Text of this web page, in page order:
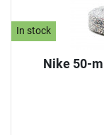
In stock
Nike 50-